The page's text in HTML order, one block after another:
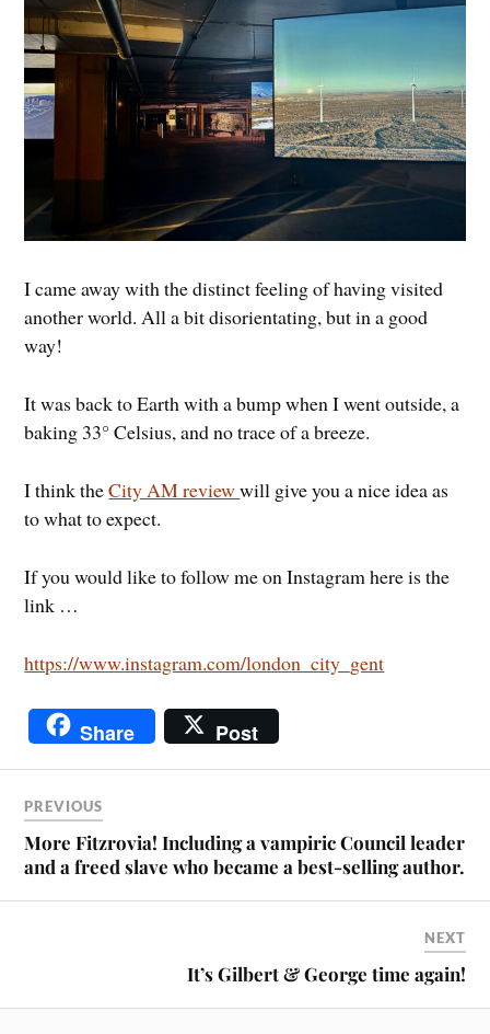
I came away with the distinct feeling of having visited
another world. All a bit disorientating, but in a good
way!
It was back to Earth with a bump when I went outside, a
baking 33° Celsius, and no trace of a breeze.
I think theCity AM reviewwill give you a nice idea as
to what to expect.
If you would like to follow me on Instagram here is the
link …
https://www.instagram.com/london_city_gent
Share Post
PREVIOUS
More Fitzrovia! Including a vampiric Council leader
and a freed slave who became a best-selling author.
NEXT
It’s Gilbert & George time again!